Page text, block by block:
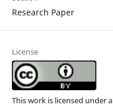
Research Paper
License
This work is licensed under a